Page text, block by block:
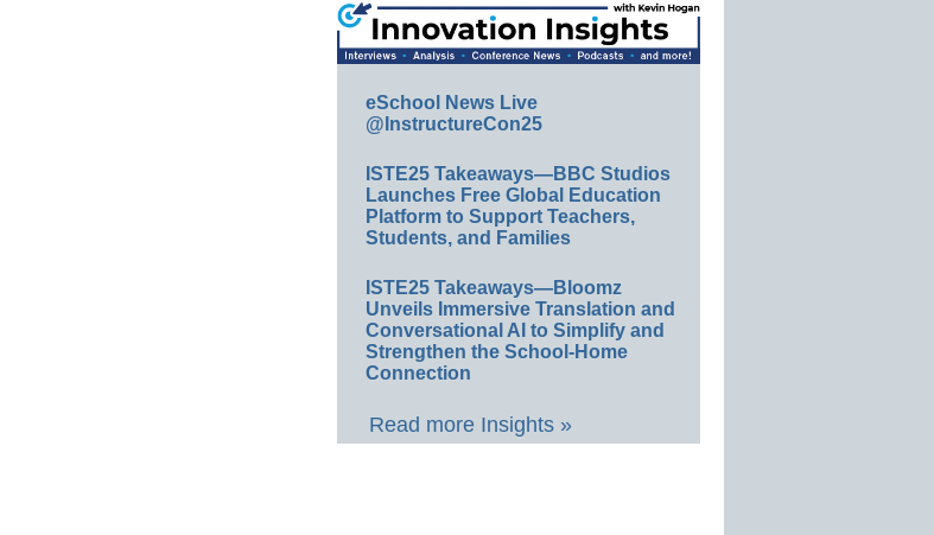
eSchool News Live
@InstructureCon25
ISTE25 Takeaways—BBC Studios
Launches Free Global Education
Platform to Support Teachers,
Students, and Families
ISTE25 Takeaways—Bloomz
Unveils Immersive Translation and
Conversational AI to Simplify and
Strengthen the School-Home
Connection
Read more Insights »